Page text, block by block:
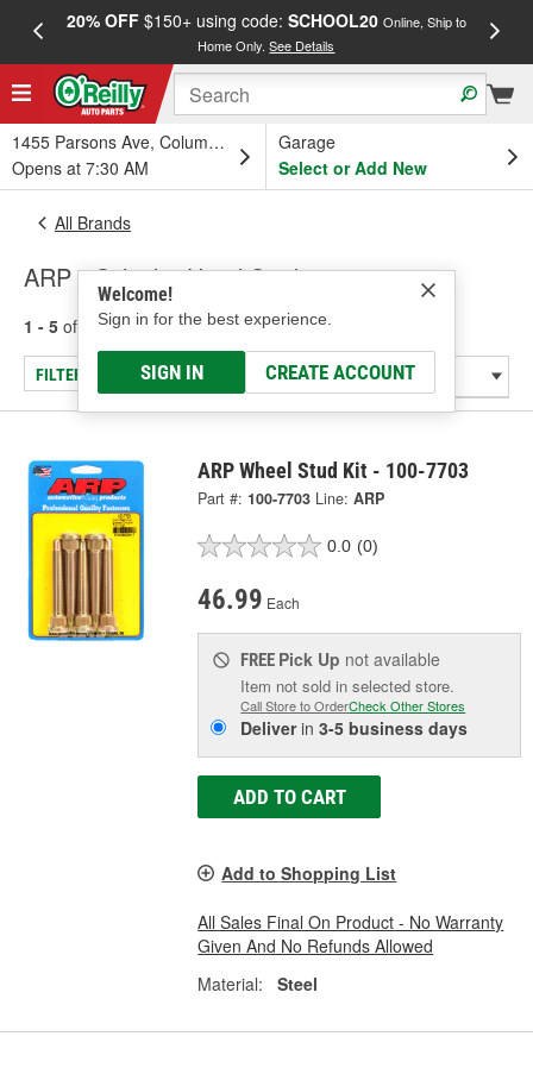
20% OFF$150+ using code: SCHOOL20 Online, Ship to
Home Only.See Details
1455 Parsons Ave, Columbus, OH
Opens at 7:30 AM
Garage
Select or Add New
Welcome!
Sign in for the best experience.
SIGN IN CREATE ACCOUNT
All Brands
ARP - Cylinder Head Stud
1 - 5 of results for ARP
FILTER/REFINE
ARP Wheel Stud Kit - 100-7703
Part #: 100-7703 Line: ARP
0.0 (0)
46.99 Each
FREE Pick Up not available
Item not sold in selected store.
Call Store to OrderCheck Other Stores
Deliverin3-5 business days
ADD TO CART
Add to Shopping List
All Sales Final On Product - No Warranty
Given And No Refunds Allowed
Material:
Steel